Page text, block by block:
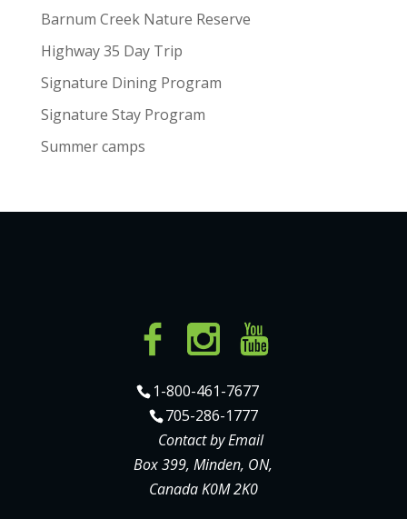
Barnum Creek Nature Reserve
Highway 35 Day Trip
Signature Dining Program
Signature Stay Program
Summer camps
1-800-461-7677
705-286-1777
Contact by Email
Box 399, Minden, ON,
Canada K0M 2K0